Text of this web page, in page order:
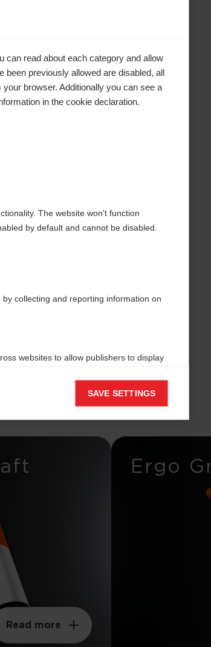
Read more
Ergo
redirected
can read about each category and allow
been previously allowed are disabled, all
browser. Additionally you can see a
in the cookie declaration.
The website won't function
by default and cannot be disabled.
collecting and reporting information on
websites to allow publishers to display
SAVE SETTINGS